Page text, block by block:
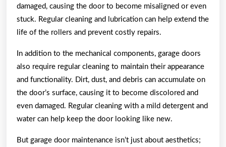
damaged, causing the door to become misaligned or even
stuck. Regular cleaning and lubrication can help extend the
life of the rollers and prevent costly repairs.
In addition to the mechanical components, garage doors
also require regular cleaning to maintain their appearance
and functionality. Dirt, dust, and debris can accumulate on
the door’s surface, causing it to become discolored and
even damaged. Regular cleaning with a mild detergent and
water can help keep the door looking like new.
But garage door maintenance isn’t just about aesthetics;